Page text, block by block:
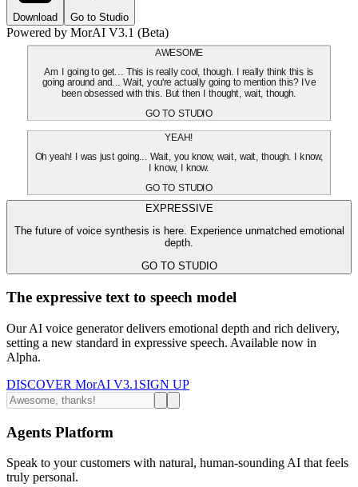
Download Go to Studio
Powered by MorAI V3.1 (Beta)
AWESOME
Am I going to get... This is really cool, though. I really think this is
going around and... Wait, you're actually going to mention this? I've
been obsessed with this. But then I thought, wait, though.
GO TO STUDIO
YEAH!
Oh yeah! I was just going... Wait, you know, wait, wait, though. I know,
I know, I know.
GO TO STUDIO
EXPRESSIVE
The future of voice synthesis is here. Experience unmatched emotional
depth.
GO TO STUDIO
The expressive text to speech model
Our AI voice generator delivers emotional depth and rich delivery,
setting a new standard in expressive speech. Available now in
Alpha.
DISCOVER MorAI V3.1 SIGN UP
Agents Platform
Speak to your customers with natural, human-sounding AI that feels
truly personal.